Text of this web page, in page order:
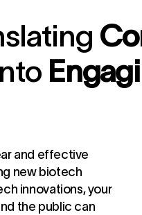
and effective
new biotech
innovations, your
the public can